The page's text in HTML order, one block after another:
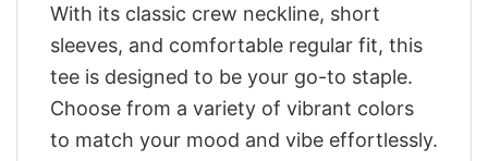
With its classic crew neckline, short
sleeves, and comfortable regular fit, this
tee is designed to be your go-to staple.
Choose from a variety of vibrant colors
to match your mood and vibe effortlessly.